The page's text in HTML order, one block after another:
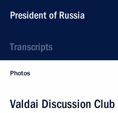
President of Russia
Transcripts
Photos
Valdai Discussion